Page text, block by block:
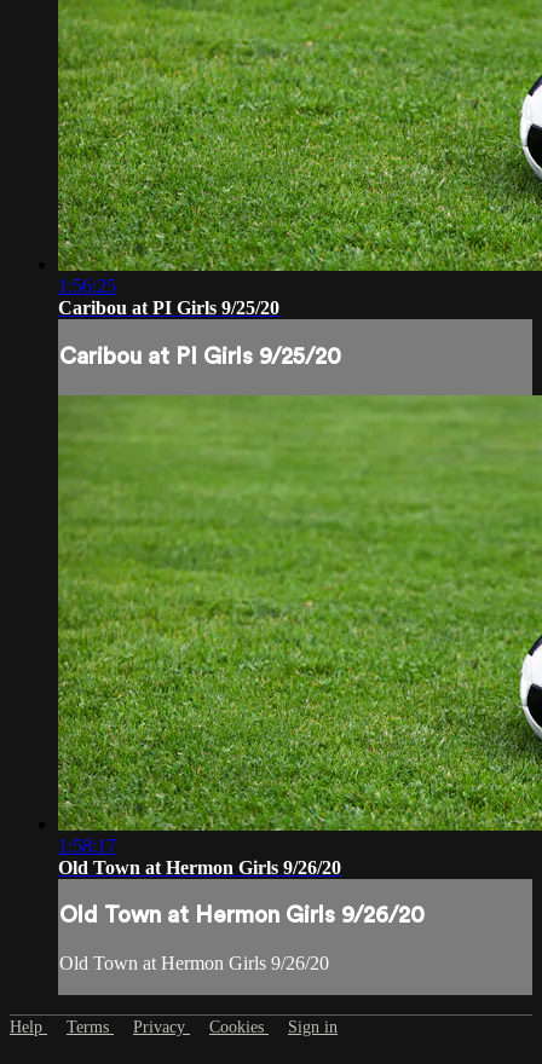
1:56:25
Caribou at PI Girls 9/25/20
Caribou at PI Girls 9/25/20
1:58:17
Old Town at Hermon Girls 9/26/20
Old Town at Hermon Girls 9/26/20
Old Town at Hermon Girls 9/26/20
Help Terms Privacy Cookies Sign in